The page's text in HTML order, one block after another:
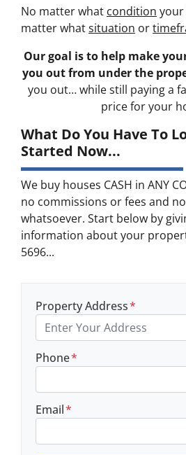
No matter what condition your
matter whatsituation or
Our goal is to help make
you out from under the
you out… while still paying a
price for your
What Do You Have To
Started Now...
We buy houses CASH in ANY
no commissions or fees and
whatsoever. Start below by
information about your
5696...
Property Address*
Phone*
Email*